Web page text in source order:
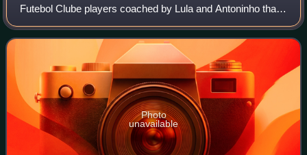
Futebol Clube players coached by Lula and Antoninho that
won a total of 25 titles between 1959 and 1974, including
two Copa Libertadores. The gro
Photo
unavailable